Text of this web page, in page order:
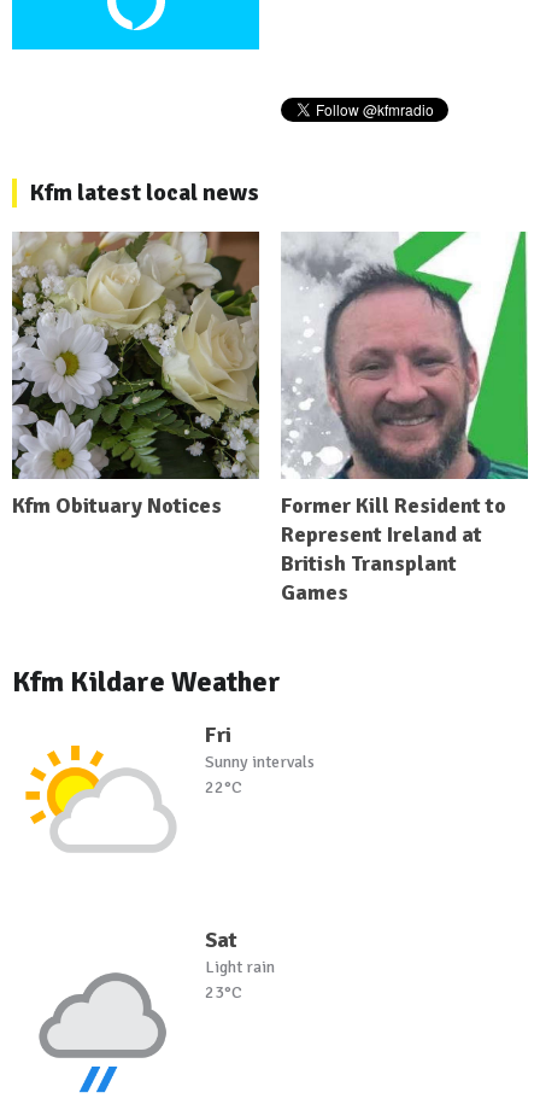
Kfm latest local news
Kfm Obituary Notices
Former Kill Resident to
Represent Ireland at
British Transplant
Games
Kfm Kildare Weather
Fri
Sunny intervals
22°C
Sat
Light rain
23°C